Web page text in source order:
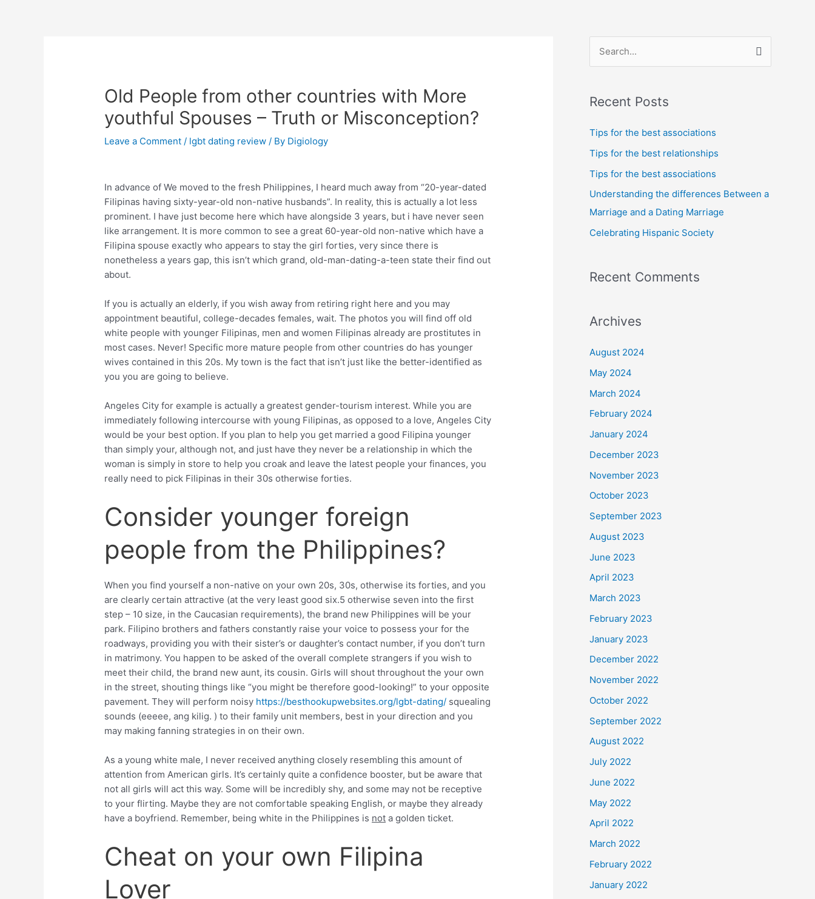
Old People from other countries with More
youthful Spouses – Truth or Misconception?
Leave a Comment / lgbt dating review / By Digiology
In advance of We moved to the fresh Philippines, I heard much away from “20-year-dated
Filipinas having sixty-year-old non-native husbands”. In reality, this is actually a lot less
prominent. I have just become here which have alongside 3 years, but i have never seen
like arrangement. It is more common to see a great 60-year-old non-native which have a
Filipina spouse exactly who appears to stay the girl forties, very since there is
nonetheless a years gap, this isn’t which grand, old-man-dating-a-teen state their find out
about.
If you is actually an elderly, if you wish away from retiring right here and you may
appointment beautiful, college-decades females, wait. The photos you will find off old
white people with younger Filipinas, men and women Filipinas already are prostitutes in
most cases. Never! Specific more mature people from other countries do has younger
wives contained in this 20s. My town is the fact that isn’t just like the better-identified as
you you are going to believe.
Angeles City for example is actually a greatest gender-tourism interest. While you are
immediately following intercourse with young Filipinas, as opposed to a love, Angeles City
would be your best option. If you plan to help you get married a good Filipina younger
than simply your, although not, and just have they never be a relationship in which the
woman is simply in store to help you croak and leave the latest people your finances, you
really need to pick Filipinas in their 30s otherwise forties.
Consider younger foreign
people from the Philippines?
When you find yourself a non-native on your own 20s, 30s, otherwise its forties, and you
are clearly certain attractive (at the very least good six.5 otherwise seven into the first
step – 10 size, in the Caucasian requirements), the brand new Philippines will be your
park. Filipino brothers and fathers constantly raise your voice to possess your for the
roadways, providing you with their sister’s or daughter’s contact number, if you don’t turn
in matrimony. You happen to be asked of the overall complete strangers if you wish to
meet their child, the brand new aunt, its cousin. Girls will shout throughout the your own
in the street, shouting things like “you might be therefore good-looking!” to your opposite
pavement. They will perform noisy https://besthookupwebsites.org/lgbt-dating/ squealing
sounds (eeeee, ang kilig. ) to their family unit members, best in your direction and you
may making fanning strategies in on their own.
As a young white male, I never received anything closely resembling this amount of
attention from American girls. It’s certainly quite a confidence booster, but be aware that
not all girls will act this way. Some will be incredibly shy, and some may not be receptive
to your flirting. Maybe they are not comfortable speaking English, or maybe they already
have a boyfriend. Remember, being white in the Philippines is not a golden ticket.
Cheat on your own Filipina
Lover
r
c
o
r
:
Recent Posts
Tips for the best associations
Tips for the best relationships
Tips for the best associations
Understanding the differences Between a
Marriage and a Dating Marriage
Celebrating Hispanic Society
Recent Comments
Archives
August 2024
May 2024
March 2024
February 2024
January 2024
December 2023
November 2023
October 2023
September 2023
August 2023
June 2023
April 2023
March 2023
February 2023
January 2023
December 2022
November 2022
October 2022
September 2022
August 2022
July 2022
June 2022
May 2022
April 2022
March 2022
February 2022
January 2022